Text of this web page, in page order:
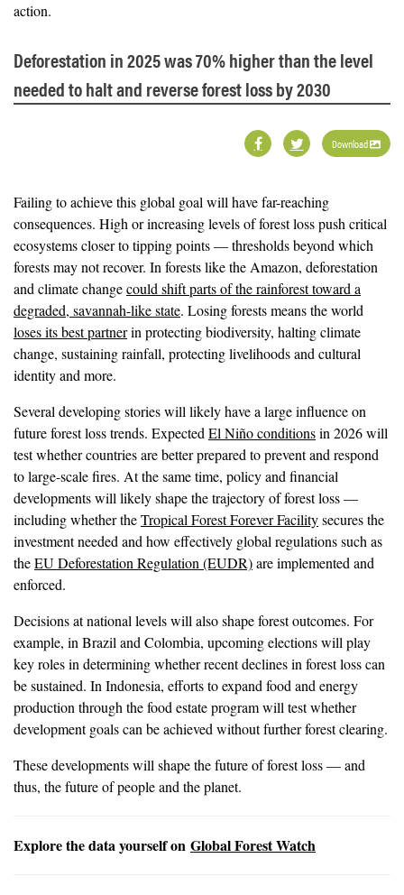
action.
Deforestation in 2025 was 70% higher than the level
needed to halt and reverse forest loss by 2030
Download
Failing to achieve this global goal will have far-reaching
consequences. High or increasing levels of forest loss push critical
ecosystems closer to tipping points — thresholds beyond which
forests may not recover. In forests like the Amazon, deforestation
and climate changecould shift parts of the rainforest toward a
degraded, savannah-like state. Losing forests means the world
loses its best partnerin protecting biodiversity, halting climate
change, sustaining rainfall, protecting livelihoods and cultural
identity and more.
Several developing stories will likely have a large influence on
future forest loss trends. Expected El Niño conditionsin 2026 will
test whether countries are better prepared to prevent and respond
to large-scale fires. At the same time, policy and financial
developments will likely shape the trajectory of forest loss —
including whether theTropical Forest Forever Facilitysecures the
investment needed and how effectively global regulations such as
theEU Deforestation Regulation (EUDR)are implemented and
enforced.
Decisions at national levels will also shape forest outcomes. For
example, in Brazil and Colombia, upcoming elections will play
key roles in determining whether recent declines in forest loss can
be sustained. In Indonesia, efforts to expand food and energy
production through the food estate program will test whether
development goals can be achieved without further forest clearing.
These developments will shape the future of forest loss — and
thus, the future of people and the planet.
Explore the data yourself on Global Forest Watch